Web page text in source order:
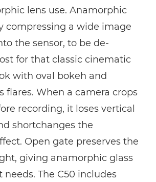
lens use. Anamorphic
compressing a wide image
the sensor, to be de-
for that classic cinematic
with oval bokeh and
flares. When a camera crops
recording, it loses vertical
shortchanges the
Open gate preserves the
giving anamorphic glass
The C50 includes